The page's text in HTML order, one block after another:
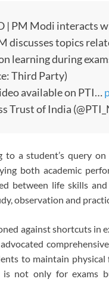
| PM Modi interacts
discusses topics
learning during
Third Party)
available on PTI…
Trust of India
to a student’s query
both academic
between life skills
observation and
against shortcuts in
to maintain
is not only for exams